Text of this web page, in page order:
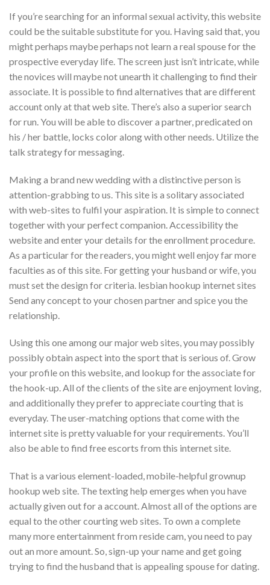
If you’re searching for an informal sexual activity, this website
could be the suitable substitute for you. Having said that, you
might perhaps maybe perhaps not learn a real spouse for the
prospective everyday life. The screen just isn’t intricate, while
the novices will maybe not unearth it challenging to find their
associate. It is possible to find alternatives that are different
account only at that web site. There’s also a superior search
for run. You will be able to discover a partner, predicated on
his / her battle, locks color along with other needs. Utilize the
talk strategy for messaging.
Making a brand new wedding with a distinctive person is
attention-grabbing to us. This site is a solitary associated
with web-sites to fulfil your aspiration. It is simple to connect
together with your perfect companion. Accessibility the
website and enter your details for the enrollment procedure.
As a particular for the readers, you might well enjoy far more
faculties as of this site. For getting your husband or wife, you
must set the design for criteria. lesbian hookup internet sites
Send any concept to your chosen partner and spice you the
relationship.
Using this one among our major web sites, you may possibly
possibly obtain aspect into the sport that is serious of. Grow
your profile on this website, and lookup for the associate for
the hook-up. All of the clients of the site are enjoyment loving,
and additionally they prefer to appreciate courting that is
everyday. The user-matching options that come with the
internet site is pretty valuable for your requirements. You’ll
also be able to find free escorts from this internet site.
That is a various element-loaded, mobile-helpful grownup
hookup web site. The texting help emerges when you have
actually given out for a account. Almost all of the options are
equal to the other courting web sites. To own a complete
many more entertainment from reside cam, you need to pay
out an more amount. So, sign-up your name and get going
trying to find the husband that is appealing spouse for dating.